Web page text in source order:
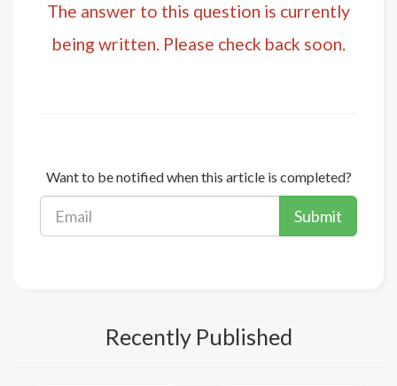
The answer to this question is currently
being written. Please check back soon.
Want to be notified when this article is completed?
Submit
Recently Published